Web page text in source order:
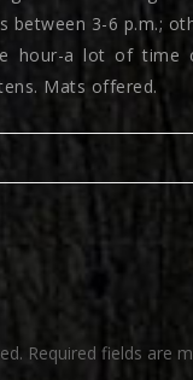
between 3-6 p.m.;
hour-a lot of time
Mats offered.
Required fields are